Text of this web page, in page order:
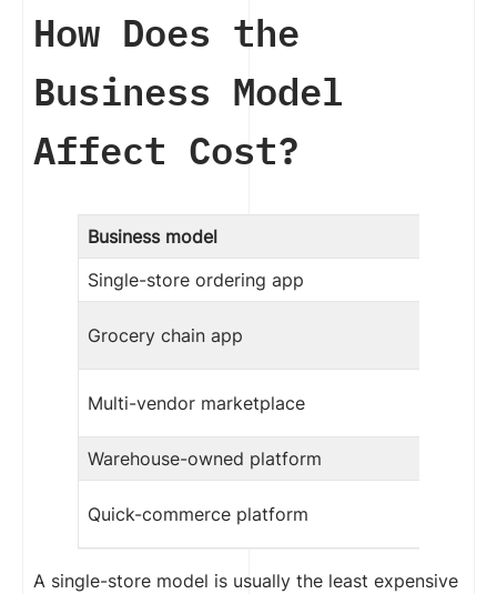
How Does the
Business Model
Affect Cost?
Business model
Single-store ordering app
Grocery chain app
Multi-vendor marketplace
Warehouse-owned platform
Quick-commerce platform
A single-store model is usually the least expensive